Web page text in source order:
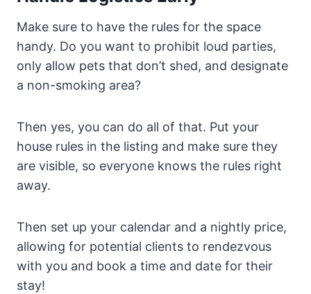
Make sure to have the rules for the space
handy. Do you want to prohibit loud parties,
only allow pets that don’t shed, and designate
a non-smoking area?
Then yes, you can do all of that. Put your
house rules in the listing and make sure they
are visible, so everyone knows the rules right
away.
Then set up your calendar and a nightly price,
allowing for potential clients to rendezvous
with you and book a time and date for their
stay!